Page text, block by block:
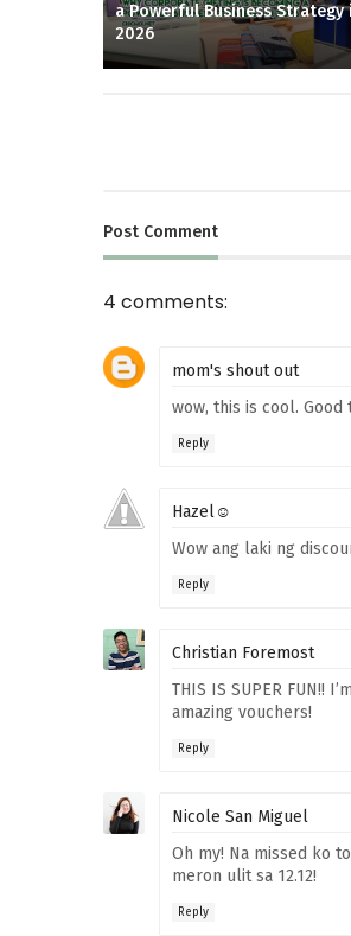
a Powerful Business Strategy
2026
Post Comment
4 comments:
mom's shout out
wow, this is cool.
Reply
Hazel☺
Wow ang laki ng
Reply
Christian Foremost
THIS IS SUPER FUN!!
amazing vouchers!
Reply
Nicole San Miguel
Oh my! Na missed ko
meron ulit sa 12.12!
Reply